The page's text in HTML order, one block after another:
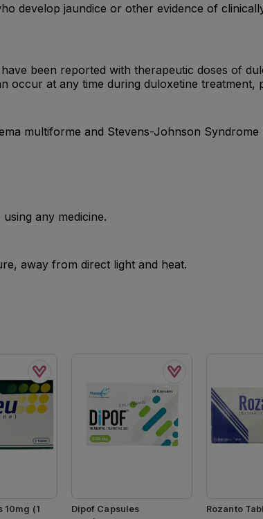
develop jaundice or other evidence of
been reported with therapeutic doses of
occur at any time during duloxetine treatment,
multiforme and Stevens-Johnson
any medicine.
away from direct light and heat.
10mg (1
Dipof Capsules
Rozanto